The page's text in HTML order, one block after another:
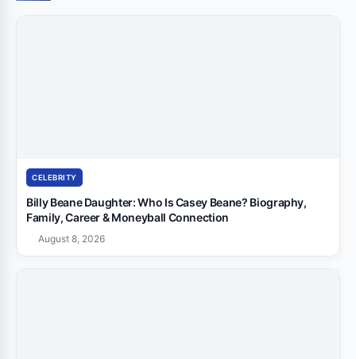
CELEBRITY
Billy Beane Daughter: Who Is Casey Beane? Biography,
Family, Career & Moneyball Connection
August 8, 2026